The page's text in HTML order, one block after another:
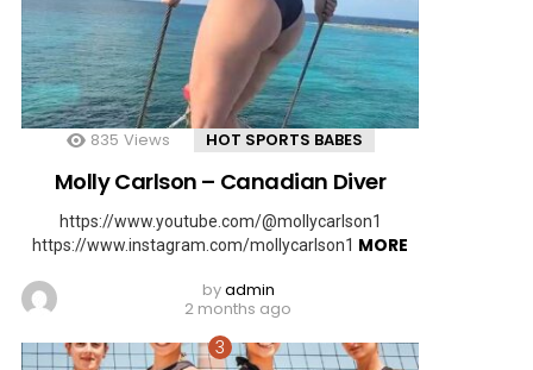
835 Views HOT SPORTS BABES
Molly Carlson – Canadian Diver
https://www.youtube.com/@mollycarlson1
https://www.instagram.com/mollycarlson1 MORE
byadmin
2 months ago